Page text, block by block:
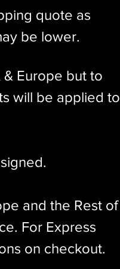
quote as
be lower.
Europe but to
will be applied to
and the Rest of
For Express
on checkout.